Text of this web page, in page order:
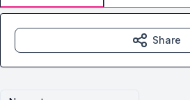
Share